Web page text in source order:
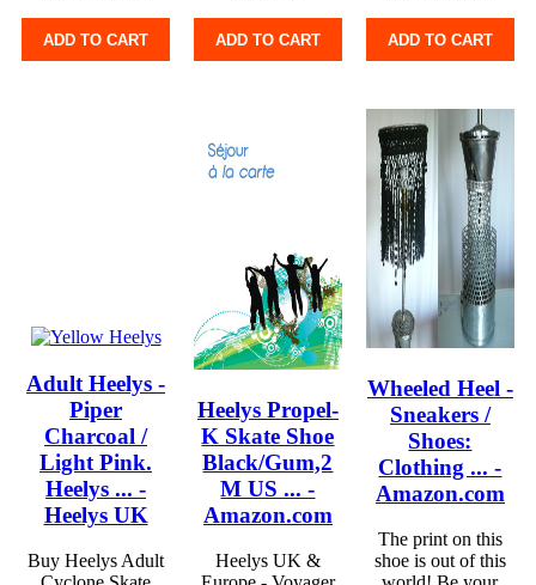
ADD TO CART ADD TO CART ADD TO CART
Adult Heelys -
Piper
Charcoal /
Light Pink.
Heelys ... -
Heelys UK
Buy Heelys Adult
Heelys Propel-
K Skate Shoe
Black/Gum,2
M US ... -
Amazon.com
Heelys UK &
Wheeled Heel -
Sneakers /
Shoes:
Clothing ... -
Amazon.com
The print on this
shoe is out of this